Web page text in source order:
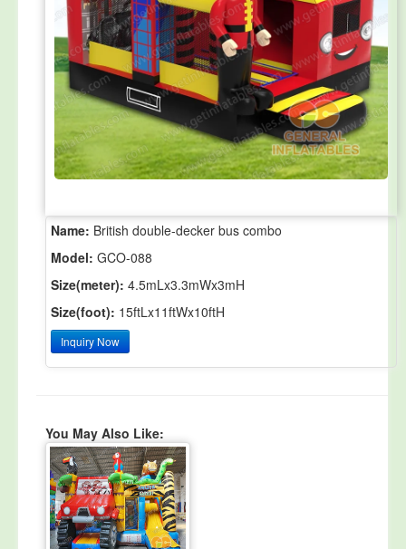
Name: British double-decker bus combo
Model: GCO-088
Size(meter): 4.5mLx3.3mWx3mH
Size(foot): 15ftLx11ftWx10ftH
Inquiry Now
You May Also Like: